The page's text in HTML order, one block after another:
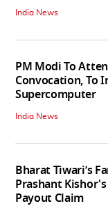
India News
PM Modi To
Convocation, To
Supercomputer
India News
Bharat Tiwari’s
Prashant Kishor's
Payout Claim